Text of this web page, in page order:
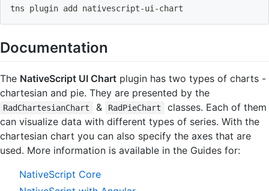
tns plugin add nativescript-ui-chart
Documentation
The NativeScript UI Chart plugin has two types of charts -
chartesian and pie. They are presented by the
RadChartesianChart & RadPieChart
classes. Each of them
can visualize data with different types of series. With the
chartesian chart you can also specify the axes that are
used. More information is available in the Guides for:
NativeScript Core